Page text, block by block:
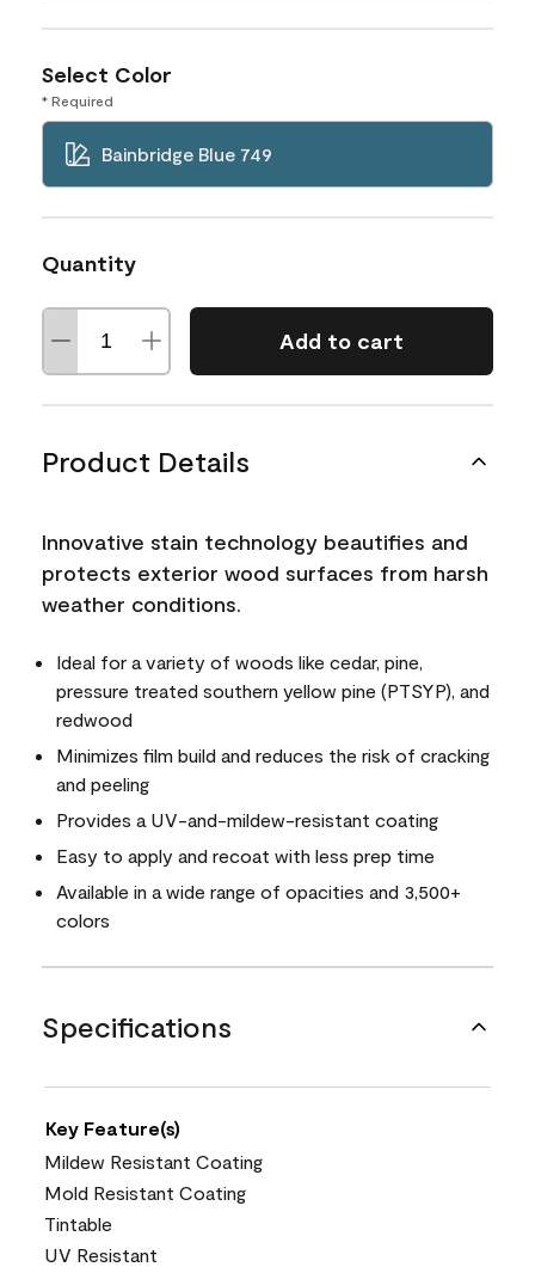
Select Color
* Required
Bainbridge Blue 749
Quantity
Add to cart
Product Details
Innovative stain technology beautifies and
protects exterior wood surfaces from harsh
weather conditions.
Ideal for a variety of woods like cedar, pine,
pressure treated southern yellow pine (PTSYP), and
redwood
Minimizes film build and reduces the risk of cracking
and peeling
Provides a UV-and-mildew-resistant coating
Easy to apply and recoat with less prep time
Available in a wide range of opacities and 3,500+
colors
Specifications
Key Feature(s)
Mildew Resistant Coating
Mold Resistant Coating
Tintable
UV Resistant